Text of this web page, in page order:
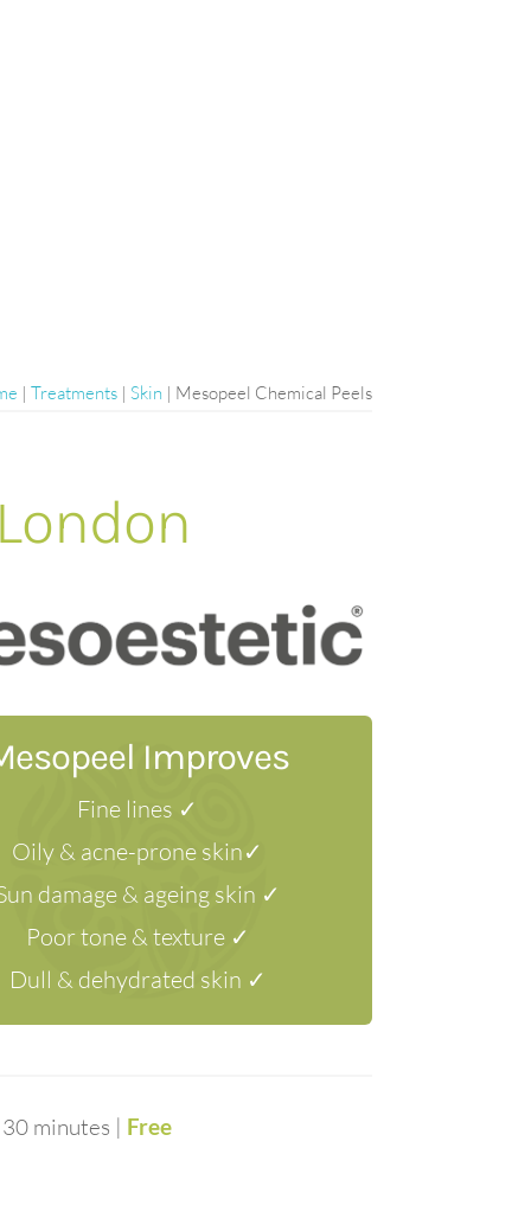
| Treatments| Skin | Mesopeel Chemical Peels
Improves
Fine lines ✓
Oily & acne-prone skin✓
damage & ageing skin ✓
Poor tone & texture ✓
Dull & dehydrated skin ✓
minutes | Free